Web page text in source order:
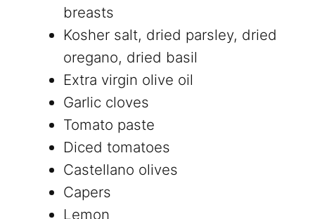
breasts
Kosher salt, dried parsley, dried
oregano, dried basil
Extra virgin olive oil
Garlic cloves
Tomato paste
Diced tomatoes
Castellano olives
Capers
Lemon